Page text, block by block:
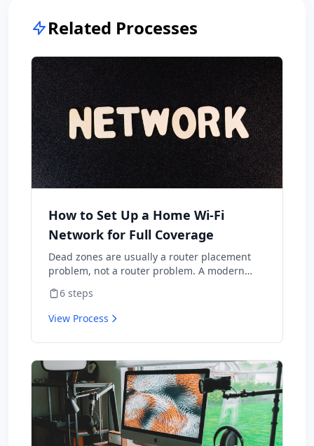
Related Processes
How to Set Up a Home Wi-Fi
Network for Full Coverage
Dead zones are usually a router placement
problem, not a router problem. A modern
typical home better than the ISP-supplied
router that came with internet.
6 steps
View Process